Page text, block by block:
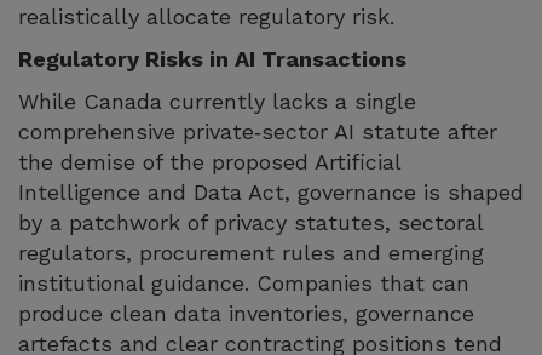
realistically allocate regulatory risk.
Regulatory Risks in AI Transactions
While Canada currently lacks a single
comprehensive private‑sector AI statute after
the demise of the proposed Artificial
Intelligence and Data Act, governance is shaped
by a patchwork of privacy statutes, sectoral
regulators, procurement rules and emerging
institutional guidance. Companies that can
produce clean data inventories, governance
artefacts and clear contracting positions tend